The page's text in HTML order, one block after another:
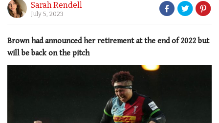
Sarah Rendell
July 5, 2023
Brown had announced her retirement at the end of 2022 but
will be back on the pitch